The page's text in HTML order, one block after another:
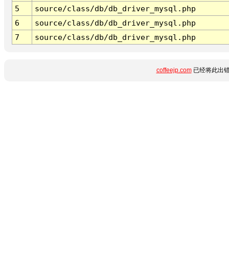
5
source/class/db/db_driver_mysql.php
6
source/class/db/db_driver_mysql.php
7
source/class/db/db_driver_mysql.php
coffeejp.com已经将此出